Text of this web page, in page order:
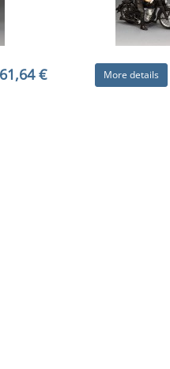
61,64 € More details